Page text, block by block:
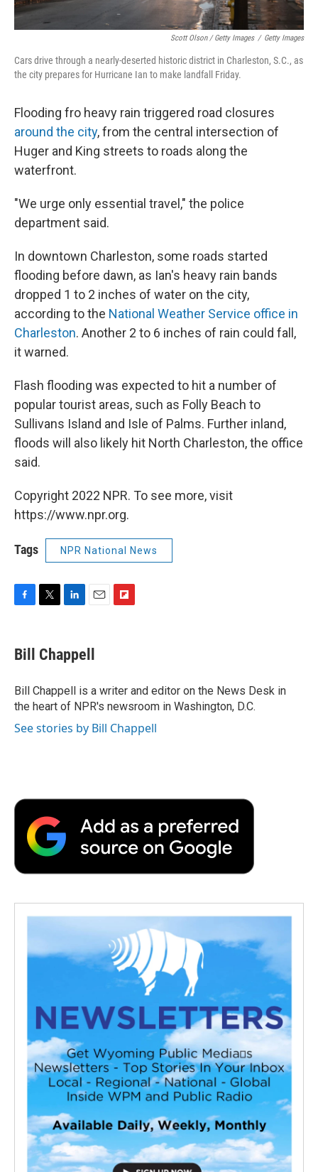
Scott Olson / Getty Images / Getty Images
Cars drive through a nearly-deserted historic district in Charleston, S.C., as
the city prepares for Hurricane Ian to make landfall Friday.
Flooding fro heavy rain triggered road closures
around the city, from the central intersection of
Huger and King streets to roads along the
waterfront.
"We urge only essential travel," the police
department said.
In downtown Charleston, some roads started
flooding before dawn, as Ian's heavy rain bands
dropped 1 to 2 inches of water on the city,
according to the National Weather Service office in
Charleston. Another 2 to 6 inches of rain could fall,
it warned.
Flash flooding was expected to hit a number of
popular tourist areas, such as Folly Beach to
Sullivans Island and Isle of Palms. Further inland,
floods will also likely hit North Charleston, the office
said.
Copyright 2022 NPR. To see more, visit
https://www.npr.org.
Tags NPR National News
F
e
b
o
k
T
t
t
r
L
k
e
I
n
E
i
l
F
a
r
d
Bill Chappell
Bill Chappell is a writer and editor on the News Desk in
the heart of NPR's newsroom in Washington, D.C.
See stories by Bill Chappell